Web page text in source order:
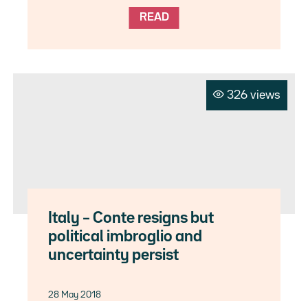
READ
326 views
Italy – Conte resigns but
political imbroglio and
uncertainty persist
28 May 2018